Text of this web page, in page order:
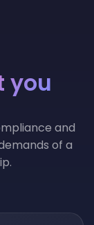
you
and
of a